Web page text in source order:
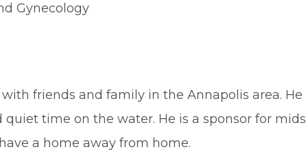
Gynecology
friends and family in the Annapolis area. He
time on the water. He is a sponsor for
a home away from home.